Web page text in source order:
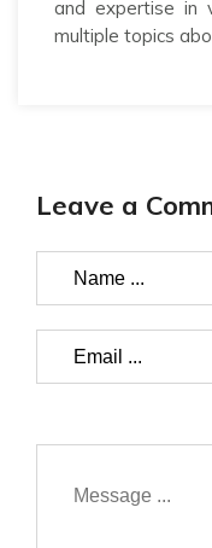
and expertise in
multiple topics
Leave a